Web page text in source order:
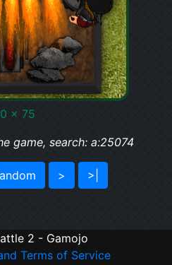
x 75
game, search: a:25074
> >|
2 - Gamojo
Terms of Service